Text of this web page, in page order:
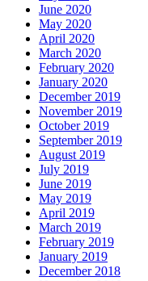
June 2020
May 2020
April 2020
March 2020
February 2020
January 2020
December 2019
November 2019
October 2019
September 2019
August 2019
July 2019
June 2019
May 2019
April 2019
March 2019
February 2019
January 2019
December 2018